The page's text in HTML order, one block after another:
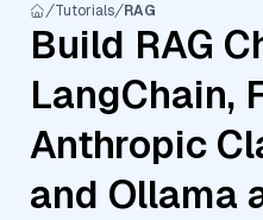
Tutorials RAG
Build RAG
LangChain,
Anthropic
and Ollama